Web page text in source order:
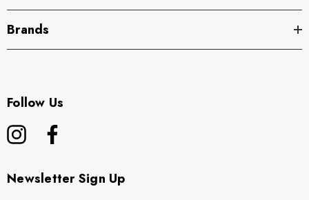
Brands
Follow Us
Newsletter Sign Up